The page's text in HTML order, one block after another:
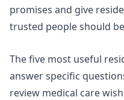
promises and give
trusted people should
The five most useful
answer specific
review medical care